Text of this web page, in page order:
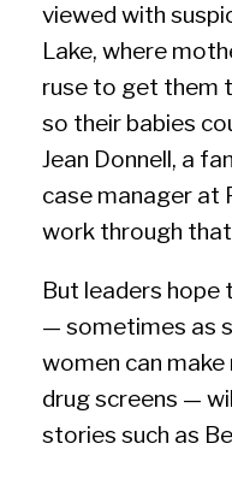
viewed with
Lake, where
ruse to get them
so their babies
Jean Donnell, a
case manager at
work through
But leaders hope
— sometimes as
women can
drug screens —
stories such as